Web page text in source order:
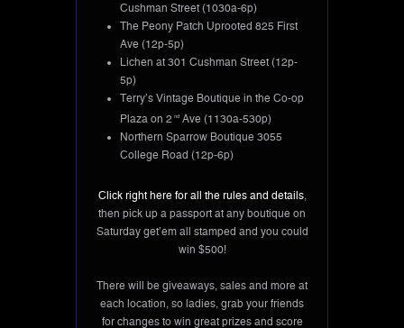
Cushman Street (1030a-6p)
The Peony Patch Uprooted 825 First
Ave (12p-5p)
Lichen at 301 Cushman Street (12p-
5p)
Terry’s Vintage Boutique in the Co-op
Plaza on 2 nd Ave (1130a-530p)
Northern Sparrow Boutique 3055
College Road (12p-6p)
Click right here for all the rules and details,
then pick up a passport at any boutique on
Saturday get’em all stamped and you could
win $500!
There will be giveaways, sales and more at
each location, so ladies, grab your friends
for changes to win great prizes and score